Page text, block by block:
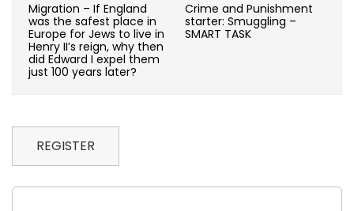
Migration – If England
was the safest place in
Europe for Jews to live in
Henry II’s reign, why then
did Edward I expel them
just 100 years later?
Crime and Punishment
starter: Smuggling –
SMART TASK
REGISTER